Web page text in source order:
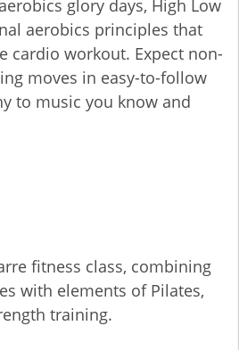
glory days, High Low
aerobics principles that
cardio workout. Expect non-
moves in easy-to-follow
to music you know and
fitness class, combining
with elements of Pilates,
training.